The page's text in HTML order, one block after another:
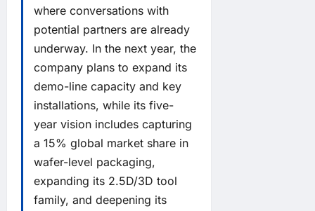
where conversations with
potential partners are already
underway. In the next year, the
company plans to expand its
demo-line capacity and key
installations, while its five-
year vision includes capturing
a 15% global market share in
wafer-level packaging,
expanding its 2.5D/3D tool
family, and deepening its